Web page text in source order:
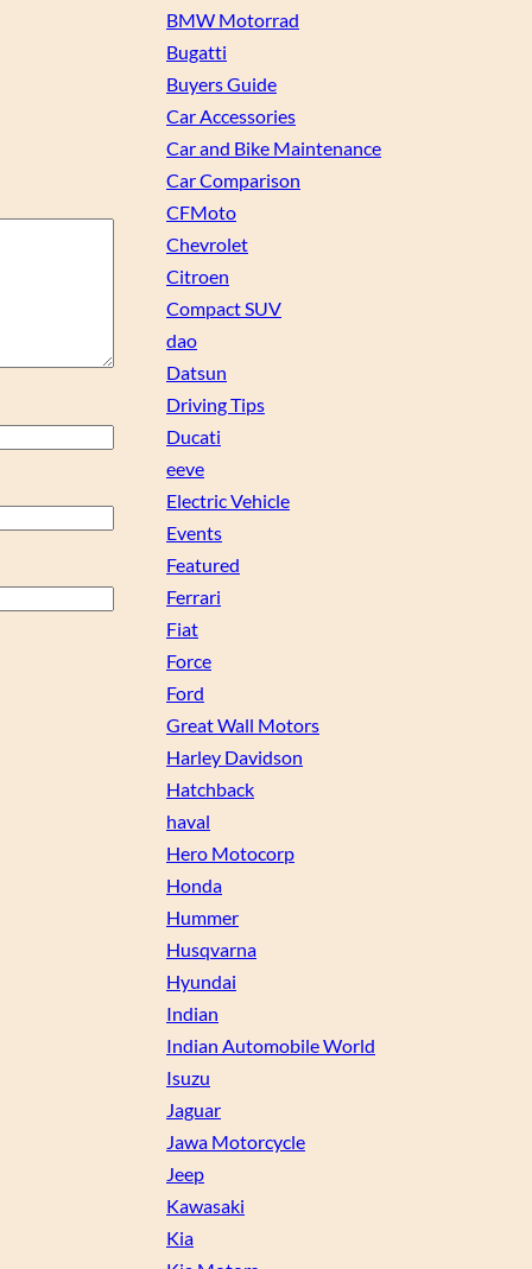
BMW Motorrad
Bugatti
Buyers Guide
Car Accessories
Car and Bike Maintenance
Car Comparison
CFMoto
Chevrolet
Citroen
Compact SUV
dao
Datsun
Driving Tips
Ducati
eeve
Electric Vehicle
Events
Featured
Ferrari
Fiat
Force
Ford
Great Wall Motors
Harley Davidson
Hatchback
haval
Hero Motocorp
Honda
Hummer
Husqvarna
Hyundai
Indian
Indian Automobile World
Isuzu
Jaguar
Jawa Motorcycle
Jeep
Kawasaki
Kia